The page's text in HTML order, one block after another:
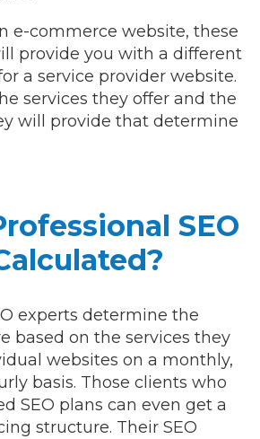
e-commerce website, these
provide you with a different
a service provider website.
services they offer and the
will provide that determine
SEO
experts determine the
based on the services they
websites on a monthly,
basis. Those clients who
SEO plans can even get a
structure. Their SEO